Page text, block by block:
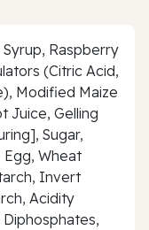
Raspberry
(Citric Acid,
Modified Maize
Juice, Gelling
Sugar,
Egg, Wheat
Invert
Acidity